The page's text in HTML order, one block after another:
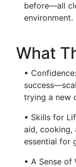
before—all
environment.
What
•
trying a new
• Skills for
aid, cooking,
essential for
• A Sense of